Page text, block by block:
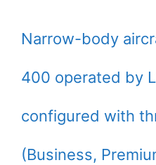
Narrow-body
400 operated by
configured with
(Business,